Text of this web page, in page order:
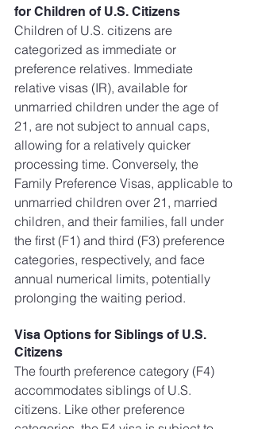
for Children of U.S. Citizens
Children of U.S. citizens are
categorized as immediate or
preference relatives. Immediate
relative visas (IR), available for
unmarried children under the age of
21, are not subject to annual caps,
allowing for a relatively quicker
processing time. Conversely, the
Family Preference Visas, applicable to
unmarried children over 21, married
children, and their families, fall under
the first (F1) and third (F3) preference
categories, respectively, and face
annual numerical limits, potentially
prolonging the waiting period.
Visa Options for Siblings of U.S.
Citizens
The fourth preference category (F4)
accommodates siblings of U.S.
citizens. Like other preference